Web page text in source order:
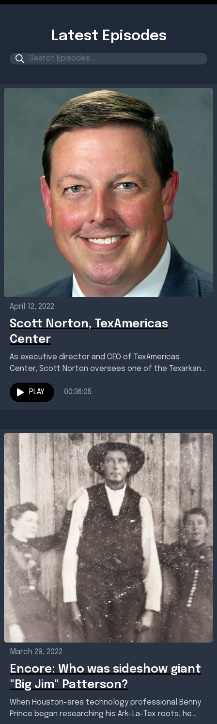
Latest Episodes
April 12, 2022
Scott Norton, TexAmericas
Center
As executive director and CEO of TexAmericas
Center, Scott Norton oversees one of the Texarkana
proved true in...
PLAY 00:36:05
March 29, 2022
Encore: Who was sideshow giant
"Big Jim" Patterson?
When Houston-area technology professional Benny
Prince began researching his Ark-La-Tex roots, he